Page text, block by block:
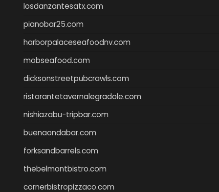
losdanzantesatx.com
pianobar25.com
harborpalaceseafoodnv.com
mobseafood.com
dicksonstreetpubcrawls.com
ristorantetavernalegradole.com
nishiazabu-tripbar.com
buenaondabar.com
forksandbarrels.com
thebelmontbistro.com
cornerbistropizzaco.com